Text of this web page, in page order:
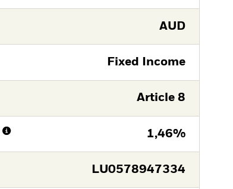
AUD
Fixed Income
Article 8
1,46%
LU0578947334